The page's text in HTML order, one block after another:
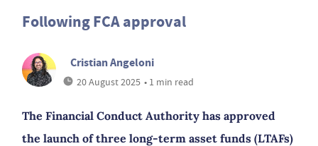
Following FCA approval
Cristian Angeloni
20 August 2025 • 1 min read
The Financial Conduct Authority has approved
the launch of three long-term asset funds (LTAFs)